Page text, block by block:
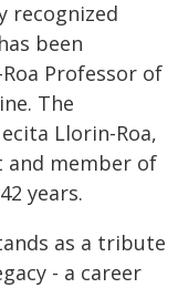
recognized
been
Professor of
The
Llorin-Roa,
and member of
years.
as a tribute
- a career